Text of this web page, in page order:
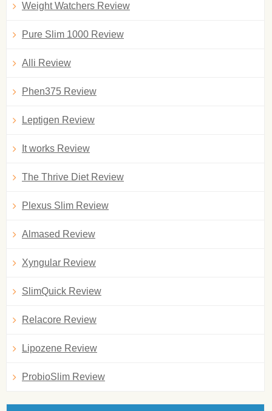
Weight Watchers Review
Pure Slim 1000 Review
Alli Review
Phen375 Review
Leptigen Review
It works Review
The Thrive Diet Review
Plexus Slim Review
Almased Review
Xyngular Review
SlimQuick Review
Relacore Review
Lipozene Review
ProbioSlim Review